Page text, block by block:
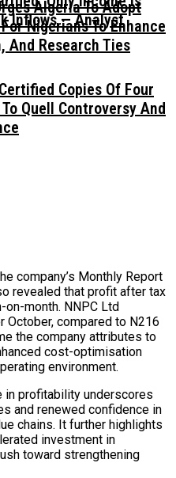
Algeria To Adopt
Nigerians To Enhance
And Research Ties
Inflows — Analyst
Copies Of Four
Quell Controversy And
company’s Monthly Report
revealed that profit after tax
on-month. NNPC Ltd
October, compared to N216
the company attributes to
cost-optimisation
environment.
in profitability underscores
and renewed confidence in
chains. It further highlights
investment in
toward strengthening